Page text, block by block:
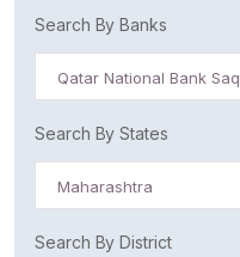
Search By Banks
Qatar National Bank Saq
Search By States
Maharashtra
Search By District